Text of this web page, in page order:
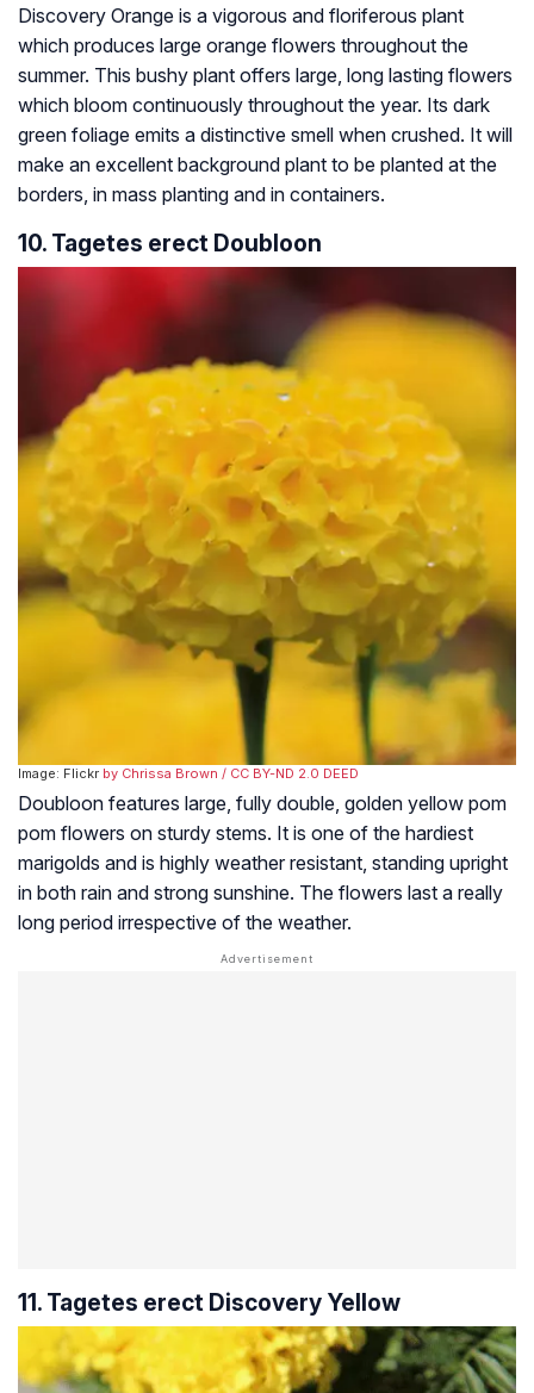
Discovery Orange is a vigorous and floriferous plant
which produces large orange flowers throughout the
summer. This bushy plant offers large, long lasting flowers
which bloom continuously throughout the year. Its dark
green foliage emits a distinctive smell when crushed. It will
make an excellent background plant to be planted at the
borders, in mass planting and in containers.
10. Tagetes erect Doubloon
Image: Flickr by Chrissa Brown / CC BY-ND 2.0 DEED
Doubloon features large, fully double, golden yellow pom
pom flowers on sturdy stems. It is one of the hardiest
marigolds and is highly weather resistant, standing upright
in both rain and strong sunshine. The flowers last a really
long period irrespective of the weather.
11. Tagetes erect Discovery Yellow